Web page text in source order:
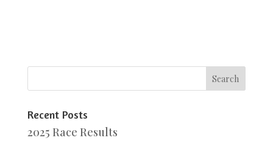
Recent Posts
2025 Race Results